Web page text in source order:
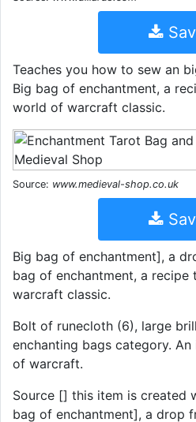
Teaches you how to sew an
Big bag of enchantment, a
world of warcraft classic.
Source: www.medieval-shop.co.uk
Big bag of enchantment], a
bag of enchantment, a
warcraft classic.
Bolt of runecloth (6), large
enchanting bags category.
of warcraft.
Source [] this item is created
bag of enchantment], a drop